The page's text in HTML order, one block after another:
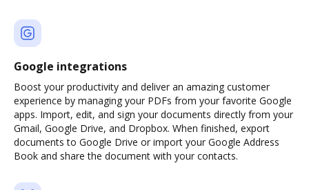
Google integrations
Boost your productivity and deliver an amazing customer
experience by managing your PDFs from your favorite Google
apps. Import, edit, and sign your documents directly from your
Gmail, Google Drive, and Dropbox. When finished, export
documents to Google Drive or import your Google Address
Book and share the document with your contacts.